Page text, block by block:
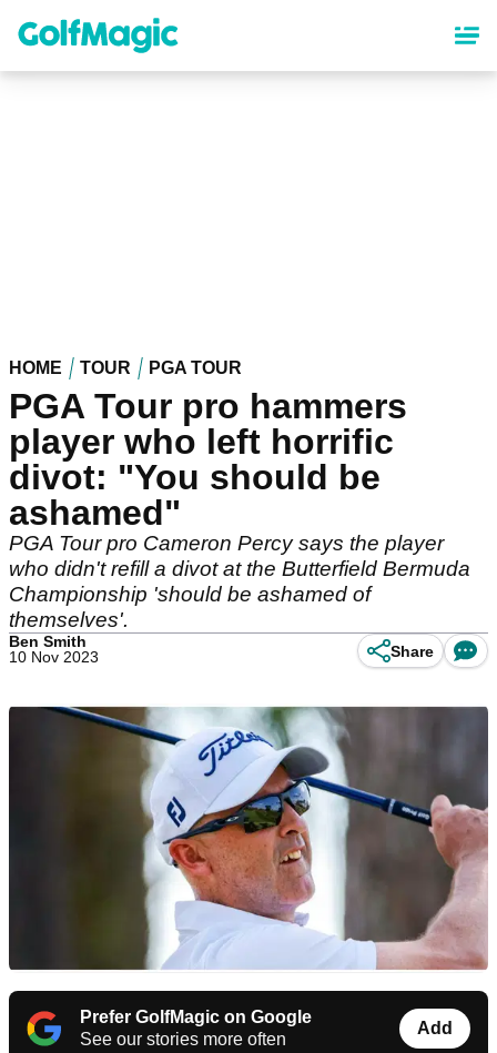
content
HOME TOUR PGA TOUR
PGA Tour pro hammers
player who left horrific
divot: "You should be
ashamed"
PGA Tour pro Cameron Percy says the player
who didn't refill a divot at the Butterfield Bermuda
Championship 'should be ashamed of
themselves'.
Ben Smith
10 Nov 2023
Share
Prefer GolfMagic on Google
See our stories more often
Add